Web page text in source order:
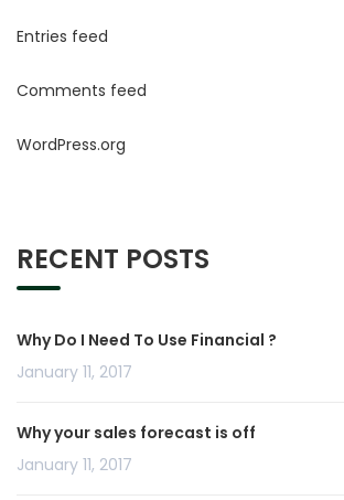
Entries feed
Comments feed
WordPress.org
RECENT POSTS
Why Do I Need To Use Financial ?
January 11, 2017
Why your sales forecast is off
January 11, 2017